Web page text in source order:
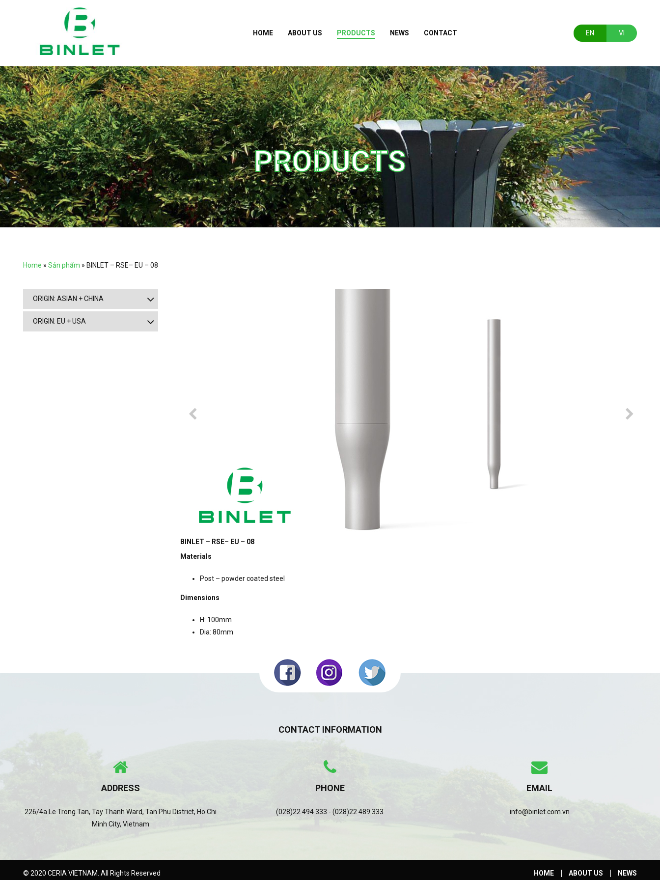
HOME ABOUT US PRODUCTS NEWS CONTACT EN VI
PRODUCTS
Home » Sản phẩm » BINLET – RSE– EU – 08
BINLET – RSE– EU – 08
Materials
Post – powder coated steel
Dimensions
H: 100mm
Dia: 80mm
ORIGIN: ASIAN + CHINA
ORIGIN: EU + USA
CONTACT INFORMATION
ADDRESS
226/4a Le Trong Tan, Tay Thanh Ward, Tan Phu District, Ho Chi
Minh City, Vietnam
PHONE
(028)22 494 333 - (028)22 489 333
EMAIL
info@binlet.com.vn
© 2020 CERIA VIETNAM. All Rights Reserved HOME ABOUT US NEWS